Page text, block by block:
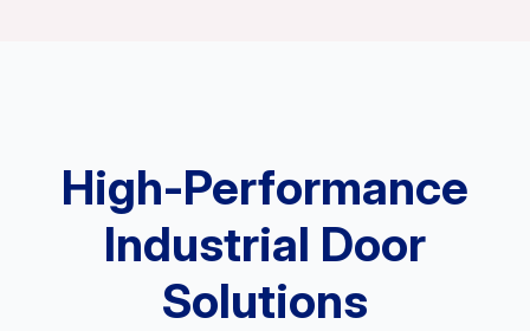
High-Performance
Industrial Door
Solutions